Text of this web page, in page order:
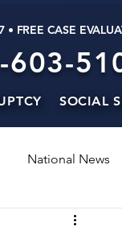
• FREE CASE
603-
SOCIAL
National News